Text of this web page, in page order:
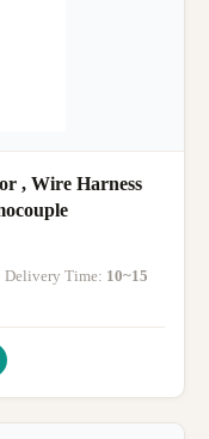
, Wire Harness
· Delivery Time: 10~15